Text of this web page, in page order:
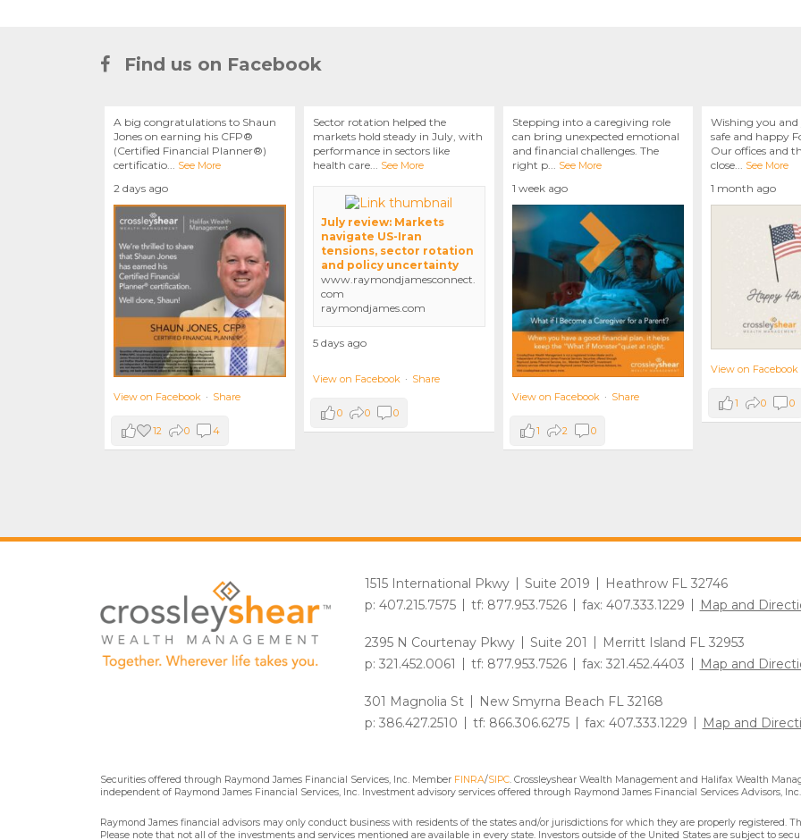
Find us on Facebook
A big congratulations to Shaun
Jones on earning his CFP®
(Certified Financial Planner®)
certificatio... See More
2 days ago
View on Facebook · Share
12 0 4
Sector rotation helped the
markets hold steady in July, with
performance in sectors like
health care... See More
July review: Markets
navigate US-Iran
tensions, sector rotation
and policy uncertainty
www.raymondjamesconnect.
com
raymondjames.com
5 days ago
View on Facebook · Share
0 0 0
Stepping into a caregiving role
can bring unexpected emotional
and financial challenges. The
right p... See More
1 week ago
View on Facebook · Share
1 2 0
Wishing you and
safe and happy
Our offices and
close... See More
1 month ago
View on Facebook
1 0 0
1515 International Pkwy Suite 2019
Heathrow FL 32746
p: 407.215.7575
tf: 877.953.7526 fax: 407.333.1229 Map and
2395 N Courtenay Pkwy Suite 201
Merritt Island FL 32953
p: 321.452.0061
tf: 877.953.7526 fax: 321.452.4403 Map and
301 Magnolia St
New Smyrna Beach FL 32168
p: 386.427.2510
tf: 866.306.6275 fax: 407.333.1229 Map and
Securities offered through Raymond James Financial Services, Inc. Member FINRA/SIPC. Crossleyshear Wealth Management and Halifax Wealth
independent of Raymond James Financial Services, Inc. Investment advisory services offered through Raymond James Financial Services Advisors, Inc.
Raymond James financial advisors may only conduct business with residents of the states and/or jurisdictions for which they are properly registered.
Please note that not all of the investments and services mentioned are available in every state. Investors outside of the United States are subject to